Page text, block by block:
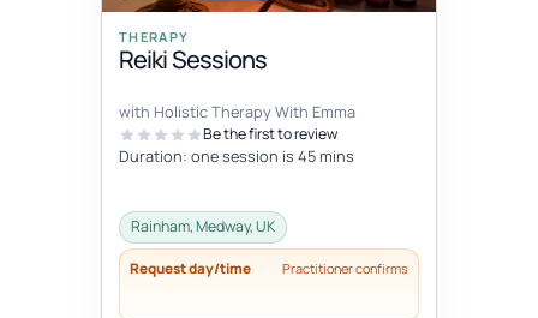
THERAPY
Reiki Sessions
with Holistic Therapy With Emma
Be the first to review
Duration: one session is 45 mins
Rainham, Medway, UK
Request day/time Practitioner confirms